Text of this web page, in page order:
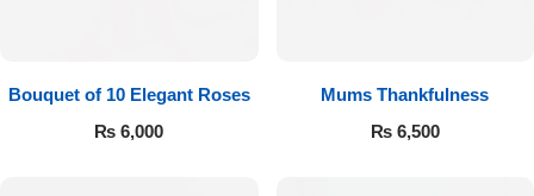
Bouquet of 10 Elegant Roses
₨ 6,000
Mums Thankfulness
₨6,500